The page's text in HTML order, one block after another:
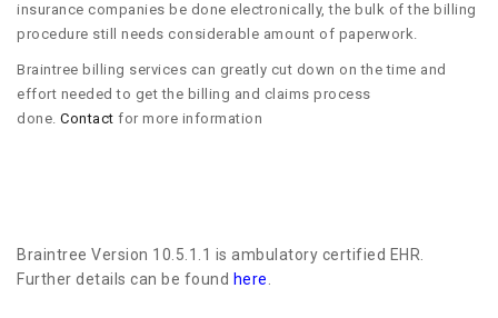
insurance companies be done electronically, the bulk of the billing
procedure still needs considerable amount of paperwork.
Braintree billing services can greatly cut down on the time and
effort needed to get the billing and claims process
done. Contact for more information
Braintree Version 10.5.1.1 is ambulatory certified EHR.
Further details can be found here